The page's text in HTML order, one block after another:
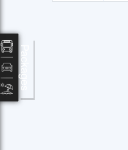
Packages